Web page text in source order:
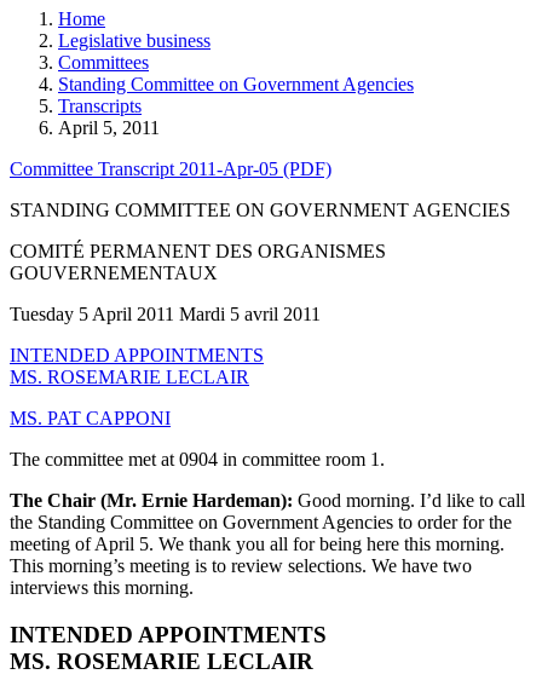
and
more.
Home
Legislative business
Committees
Standing Committee on Government Agencies
Transcripts
April 5, 2011
Committee Transcript 2011-Apr-05 (PDF)
STANDING COMMITTEE ON GOVERNMENT AGENCIES
COMITÉ PERMANENT DES ORGANISMES
GOUVERNEMENTAUX
Tuesday 5 April 2011 Mardi 5 avril 2011
INTENDED APPOINTMENTS
MS. ROSEMARIE LECLAIR
MS. PAT CAPPONI
The committee met at 0904 in committee room 1.
The Chair (Mr. Ernie Hardeman): Good morning. I’d like to call
the Standing Committee on Government Agencies to order for the
meeting of April 5. We thank you all for being here this morning.
This morning’s meeting is to review selections. We have two
interviews this morning.
INTENDED APPOINTMENTS
MS. ROSEMARIE LECLAIR